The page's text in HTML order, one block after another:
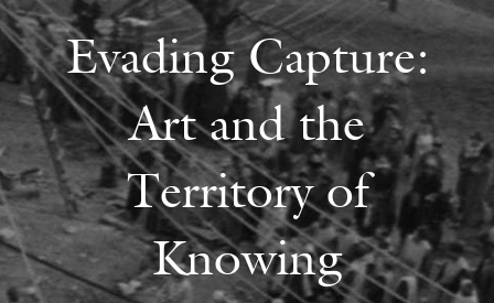
Evading Capture:
Art and the
Territory of
Knowing